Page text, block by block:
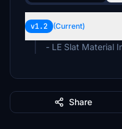
v1.2 (Current)
- LE Slat Material
Share